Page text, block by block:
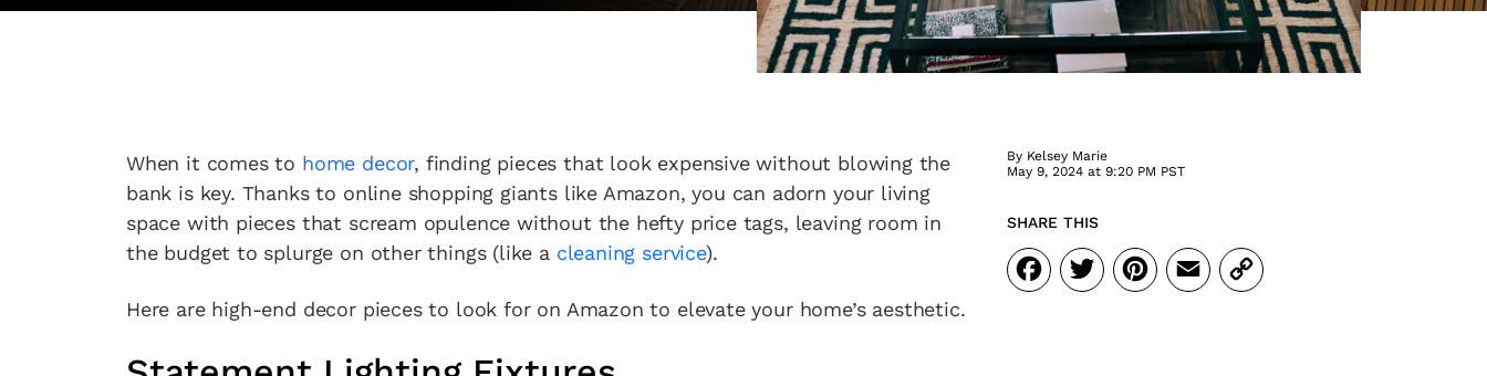
When it comes to home decor, finding pieces that look expensive without blowing the
bank is key. Thanks to online shopping giants like Amazon, you can adorn your living
space with pieces that scream opulence without the hefty price tags, leaving room in
the budget to splurge on other things (like a cleaning service).
Here are high-end decor pieces to look for on Amazon to elevate your home’s aesthetic.
By Kelsey Marie
May 9, 2024 at 9:20 PM PST
SHARE THIS
Facebook
Twitter
Pinterest
Email
Copy
Link